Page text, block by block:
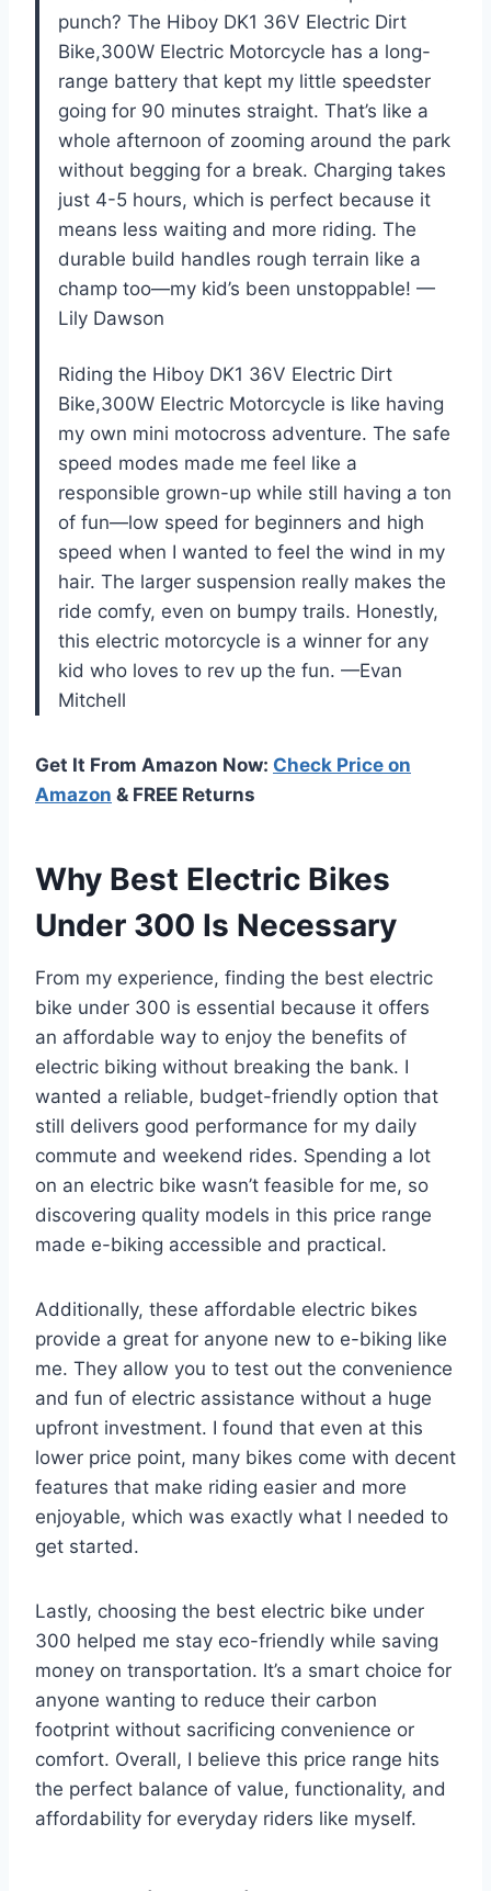
punch? The Hiboy DK1 36V Electric Dirt
Bike,300W Electric Motorcycle has a long-
range battery that kept my little speedster
going for 90 minutes straight. That’s like a
whole afternoon of zooming around the park
without begging for a break. Charging takes
just 4-5 hours, which is perfect because it
means less waiting and more riding. The
durable build handles rough terrain like a
champ too—my kid’s been unstoppable! —
Lily Dawson
Riding the Hiboy DK1 36V Electric Dirt
Bike,300W Electric Motorcycle is like having
my own mini motocross adventure. The safe
speed modes made me feel like a
responsible grown-up while still having a ton
of fun—low speed for beginners and high
speed when I wanted to feel the wind in my
hair. The larger suspension really makes the
ride comfy, even on bumpy trails. Honestly,
this electric motorcycle is a winner for any
kid who loves to rev up the fun. —Evan
Mitchell
Get It From Amazon Now: Check Price on
Amazon & FREE Returns
Why Best Electric Bikes
Under 300 Is Necessary
From my experience, finding the best electric
bike under 300 is essential because it offers
an affordable way to enjoy the benefits of
electric biking without breaking the bank. I
wanted a reliable, budget-friendly option that
still delivers good performance for my daily
commute and weekend rides. Spending a lot
on an electric bike wasn’t feasible for me, so
discovering quality models in this price range
made e-biking accessible and practical.
Additionally, these affordable electric bikes
provide a great for anyone new to e-biking like
me. They allow you to test out the convenience
and fun of electric assistance without a huge
upfront investment. I found that even at this
lower price point, many bikes come with decent
features that make riding easier and more
enjoyable, which was exactly what I needed to
get started.
Lastly, choosing the best electric bike under
300 helped me stay eco-friendly while saving
money on transportation. It’s a smart choice for
anyone wanting to reduce their carbon
footprint without sacrificing convenience or
comfort. Overall, I believe this price range hits
the perfect balance of value, functionality, and
affordability for everyday riders like myself.